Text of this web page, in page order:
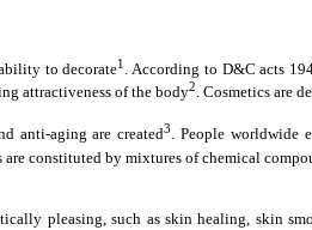
to decorate1
. According to D&C acts
attractiveness of the body2. Cosmetics are
anti-aging are created3. People worldwide
are constituted by mixtures of chemical
pleasing, such as skin healing, skin